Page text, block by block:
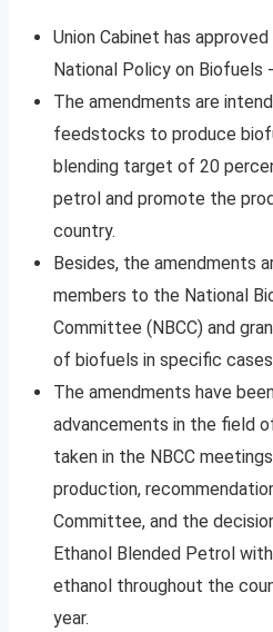
Union Cabinet has
National Policy on Biofuels
The amendments are
feedstocks to produce
blending target of 20
petrol and promote the
country.
Besides, the amendments
members to the National
Committee (NBCC) and
of biofuels in specific
The amendments have
advancements in the field
taken in the NBCC
production,
Committee, and the
Ethanol Blended Petrol
ethanol throughout the
year.